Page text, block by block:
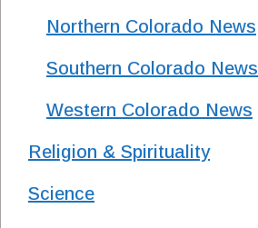
Northern Colorado News
Southern Colorado News
Western Colorado News
Religion & Spirituality
Science